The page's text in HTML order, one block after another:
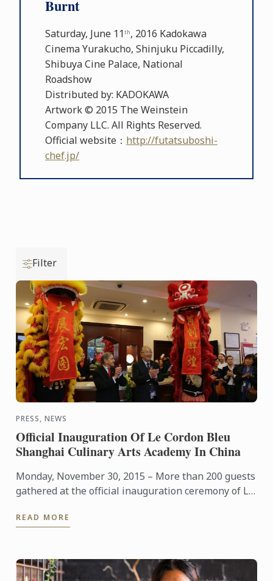
Burnt
Saturday, June 11th, 2016 Kadokawa
Cinema Yurakucho, Shinjuku Piccadilly,
Shibuya Cine Palace, National
Roadshow
Distributed by: KADOKAWA
Artwork © 2015 The Weinstein
Company LLC. All Rights Reserved.
Official website： http://futatsuboshi-
chef.jp/
Filter
PRESS, NEWS
Official Inauguration Of Le Cordon Bleu
Shanghai Culinary Arts Academy In China
Monday, November 30, 2015 – More than 200 guests
gathered at the official inauguration ceremony of Le
presided by ...
READ MORE